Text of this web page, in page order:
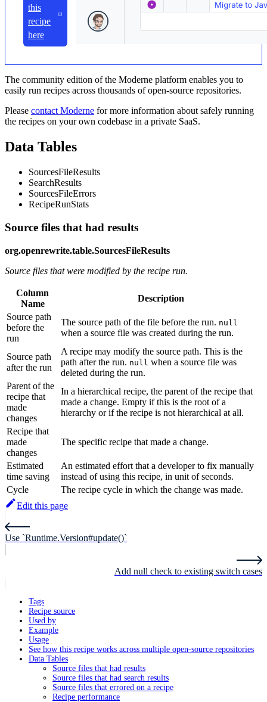
this
recipe
here
The community edition of the Moderne platform enables you to
easily run recipes across thousands of open-source repositories.
Please contact Moderne for more information about safely running
the recipes on your own codebase in a private SaaS.
Data Tables
SourcesFileResults
SearchResults
SourcesFileErrors
RecipeRunStats
Source files that had results
org.openrewrite.table.SourcesFileResults
Source files that were modified by the recipe run.
Column
Name
Description
Source path
before the
run
The source path of the file before the run. null
when a source file was created during the run.
Source path
after the run
A recipe may modify the source path. This is the
path after the run. null when a source file was
deleted during the run.
Parent of the
recipe that
made
changes
In a hierarchical recipe, the parent of the recipe that
made a change. Empty if this is the root of a
hierarchy or if the recipe is not hierarchical at all.
Recipe that
made
changes
The specific recipe that made a change.
Estimated
time saving
An estimated effort that a developer to fix manually
instead of using this recipe, in unit of seconds.
Cycle
The recipe cycle in which the change was made.
Edit this page
Use `Runtime.Version#update()`
Add null check to existing switch cases
Tags
Recipe source
Used by
Example
Usage
See how this recipe works across multiple open-source repositories
Data Tables
Source files that had results
Source files that had search results
Source files that errored on a recipe
Recipe performance